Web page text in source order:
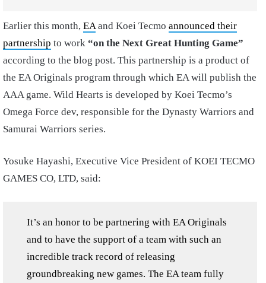
Earlier this month, EAand Koei Tecmo announced their
partnership to work “on the Next Great Hunting Game”
according to the blog post. This partnership is a product of
the EA Originals program through which EA will publish the
AAA game. Wild Hearts is developed by Koei Tecmo’s
Omega Force dev, responsible for the Dynasty Warriors and
Samurai Warriors series.
Yosuke Hayashi, Executive Vice President of KOEI TECMO
GAMES CO, LTD, said:
It’s an honor to be partnering with EA Originals
and to have the support of a team with such an
incredible track record of releasing
groundbreaking new games. The EA team fully